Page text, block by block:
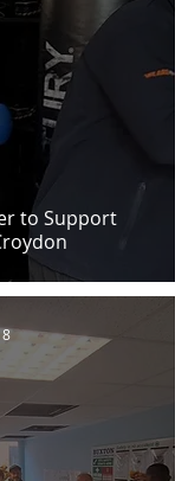
to Support